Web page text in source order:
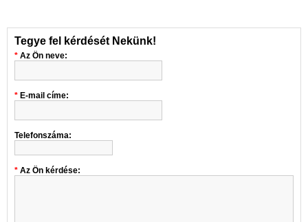
Tegye fel kérdését Nekünk!
Az Ön neve:
E-mail címe:
Telefonszáma:
Az Ön kérdése: